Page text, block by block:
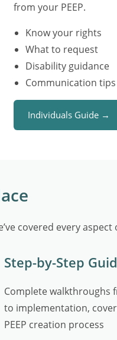
from your PEEP.
Know your rights
What to request
Disability guidance
Communication tips
Individuals Guide →
covered every aspect
Step-by-Step
Complete walkthroughs
to implementation,
PEEP creation process